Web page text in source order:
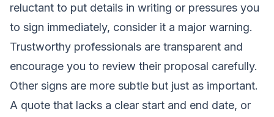
reluctant to put details in writing or pressures you
to sign immediately, consider it a major warning.
Trustworthy professionals are transparent and
encourage you to review their proposal carefully.
Other signs are more subtle but just as important.
A quote that lacks a clear start and end date, or